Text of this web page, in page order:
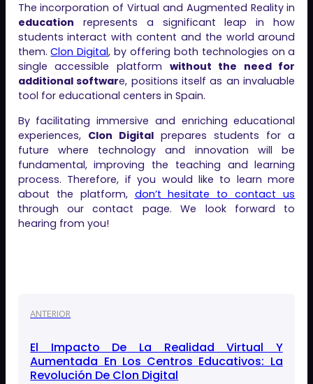
The incorporation of Virtual and Augmented Reality in
education represents a significant leap in how
students interact with content and the world around
them.Clon Digital, by offering both technologies on a
single accessible platform without the need for
additional software, positions itself as an invaluable
tool for educational centers in Spain.
By facilitating immersive and enriching educational
experiences, Clon Digitalprepares students for a
future where technology and innovation will be
fundamental, improving the teaching and learning
process. Therefore, if you would like to learn more
about the platform, don’t hesitate to contact us
through our contact page. We look forward to
hearing from you!
ANTERIOR
El Impacto De La Realidad Virtual Y
Aumentada En Los Centros Educativos: La
Revolución De Clon Digital